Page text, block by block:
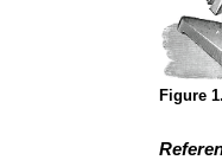
Figure 1.